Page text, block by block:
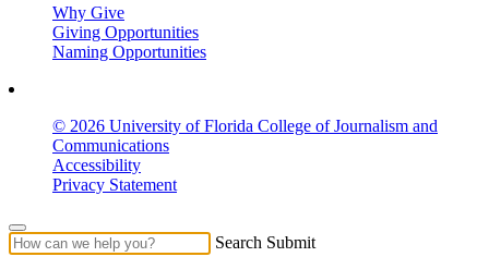
Why Give
Giving Opportunities
Naming Opportunities
© 2026 University of Florida College of Journalism and
Communications
Accessibility
Privacy Statement
Search Submit